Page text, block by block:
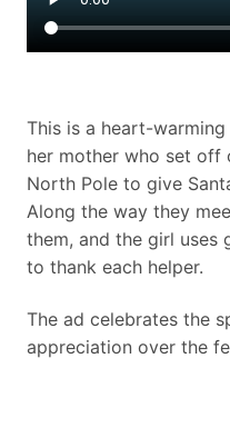
This is a heart-
her mother who set off
North Pole to give
Along the way they
them, and the girl uses
to thank each helper.
The ad celebrates the
appreciation over the